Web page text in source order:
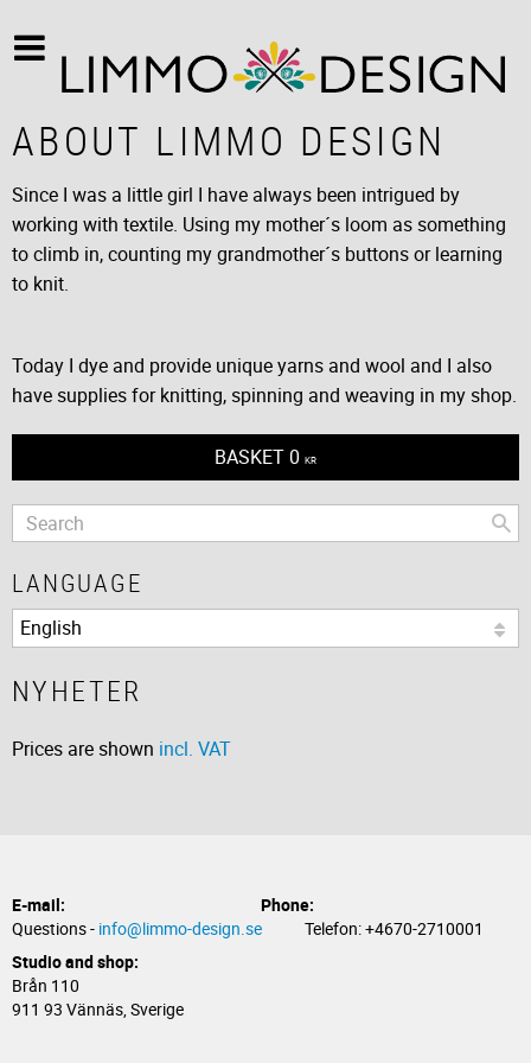
ABOUT LIMMO DESIGN
Since I was a little girl I have always been intrigued by
working with textile. Using my mother´s loom as something
to climb in, counting my grandmother´s buttons or learning
to knit.
Today I dye and provide unique yarns and wool and I also
have supplies for knitting, spinning and weaving in my shop.
BASKET 0 KR
LANGUAGE
NYHETER
Prices are shown incl. VAT
E-mail:
Phone:
Questions - info@limmo-design.se Telefon: +4670-2710001
Studio and shop:
Brån 110
911 93 Vännäs, Sverige